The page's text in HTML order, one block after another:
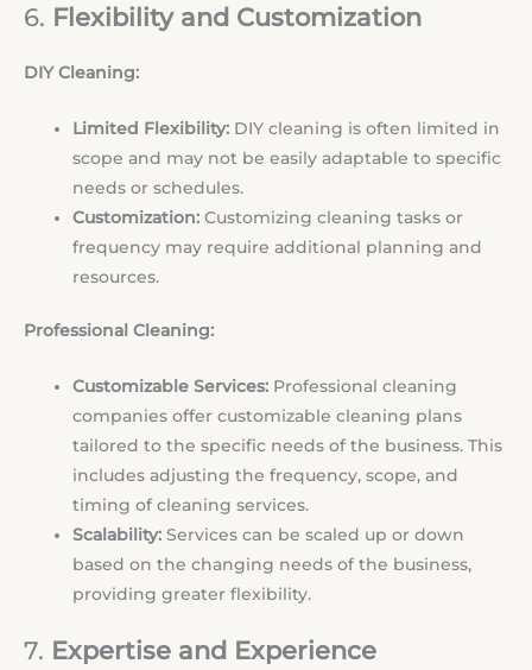
6. Flexibility and Customization
DIY Cleaning:
Limited Flexibility: DIY cleaning is often limited in
scope and may not be easily adaptable to specific
needs or schedules.
Customization: Customizing cleaning tasks or
frequency may require additional planning and
resources.
Professional Cleaning:
Customizable Services: Professional cleaning
companies offer customizable cleaning plans
tailored to the specific needs of the business. This
includes adjusting the frequency, scope, and
timing of cleaning services.
Scalability: Services can be scaled up or down
based on the changing needs of the business,
providing greater flexibility.
7. Expertise and Experience